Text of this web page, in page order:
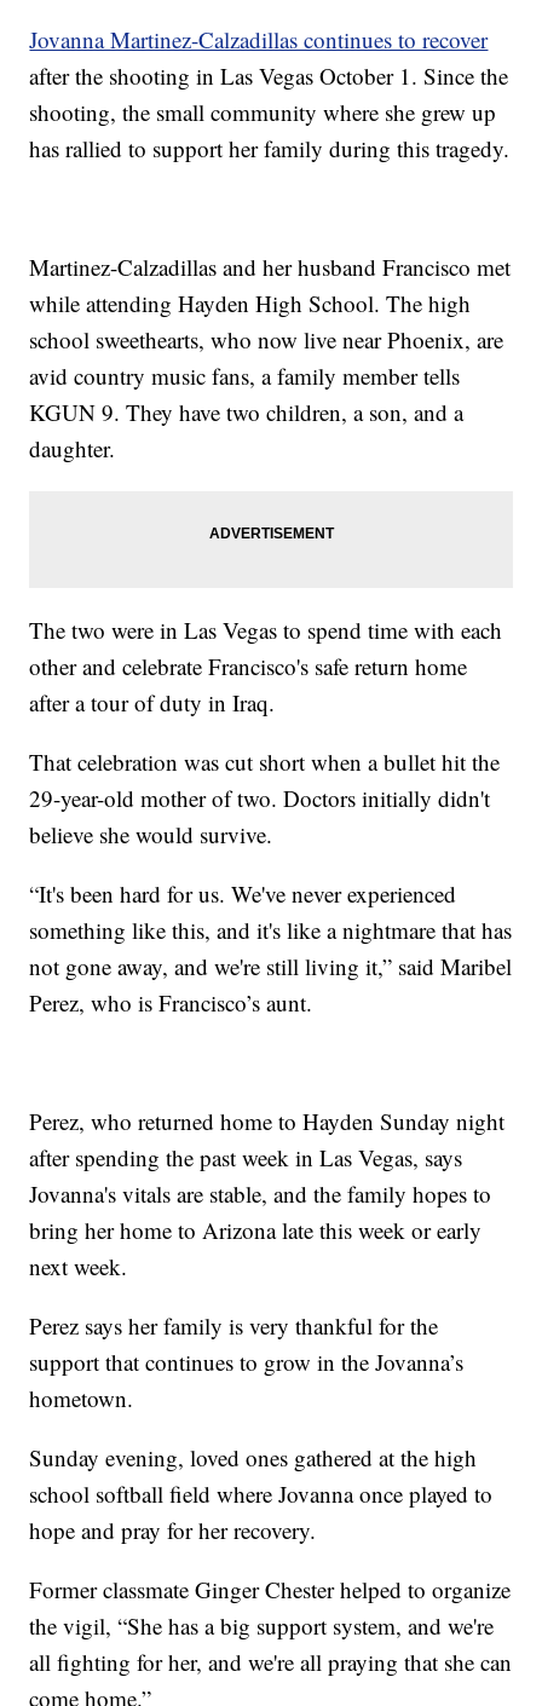
Jovanna Martinez-Calzadillas continues to recover
after the shooting in Las Vegas October 1. Since the
shooting, the small community where she grew up
has rallied to support her family during this tragedy.
Martinez-Calzadillas and her husband Francisco met
while attending Hayden High School. The high
school sweethearts, who now live near Phoenix, are
avid country music fans, a family member tells
KGUN 9. They have two children, a son, and a
daughter.
The two were in Las Vegas to spend time with each
other and celebrate Francisco's safe return home
after a tour of duty in Iraq.
That celebration was cut short when a bullet hit the
29-year-old mother of two. Doctors initially didn't
believe she would survive.
“It's been hard for us. We've never experienced
something like this, and it's like a nightmare that has
not gone away, and we're still living it,” said Maribel
Perez, who is Francisco’s aunt.
Perez, who returned home to Hayden Sunday night
after spending the past week in Las Vegas, says
Jovanna's vitals are stable, and the family hopes to
bring her home to Arizona late this week or early
next week.
Perez says her family is very thankful for the
support that continues to grow in the Jovanna’s
hometown.
Sunday evening, loved ones gathered at the high
school softball field where Jovanna once played to
hope and pray for her recovery.
Former classmate Ginger Chester helped to organize
the vigil, “She has a big support system, and we're
all fighting for her, and we're all praying that she can
come home.”